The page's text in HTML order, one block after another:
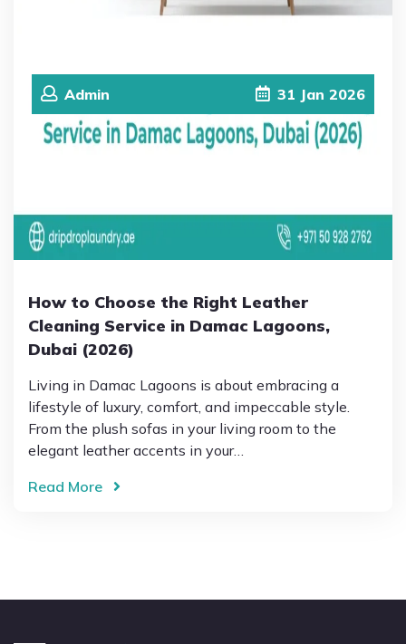
Admin 31 Jan 2026
How to Choose the Right Leather
Cleaning Service in Damac Lagoons,
Dubai (2026)
Living in Damac Lagoons is about embracing a
lifestyle of luxury, comfort, and impeccable style.
From the plush sofas in your living room to the
elegant leather accents in your…
Read More